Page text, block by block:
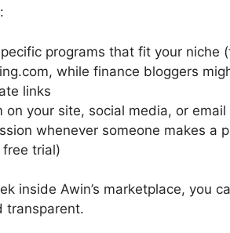
programs that fit your niche
while finance bloggers
links
on your site, social media, or email
whenever someone makes a
trial)
inside Awin’s marketplace, you
transparent.